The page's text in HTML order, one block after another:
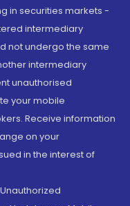
in securities markets -
intermediary
not undergo the same
intermediary
unauthorised
your mobile
Receive information
on your
in the interest of